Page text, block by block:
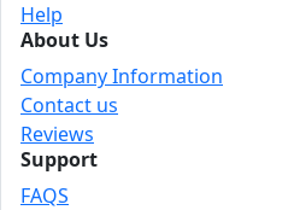
Help
About Us
Company Information
Contact us
Reviews
Support
FAQS